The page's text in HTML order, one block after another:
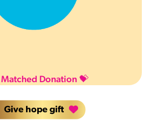
Donation 💝
Give hope gift